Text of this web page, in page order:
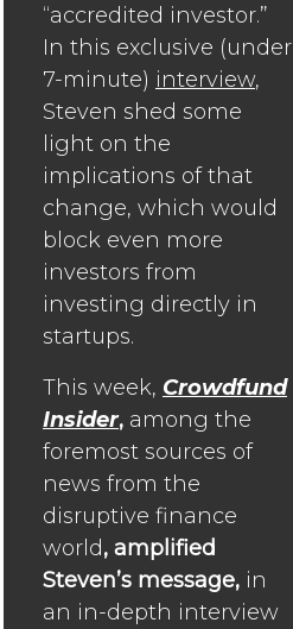
“accredited investor.”
In this exclusive (under
7-minute) interview,
Steven shed some
light on the
implications of that
change, which would
block even more
investors from
investing directly in
startups.
This week, Crowdfund
Insider, among the
foremost sources of
news from the
disruptive finance
world, amplified
Steven’s message, in
an in-depth interview